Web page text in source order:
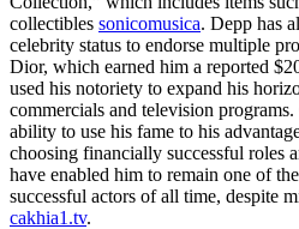
collectibles sonicomusica. Depp has
celebrity status to endorse multiple
Dior, which earned him a reported
used his notoriety to expand his
commercials and television
ability to use his fame to his
choosing financially successful roles
have enabled him to remain one of
successful actors of all time, despite
cakhia1.tv.